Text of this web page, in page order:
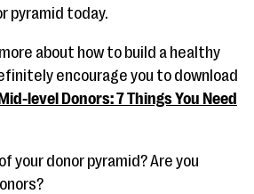
pyramid today.
about how to build a healthy
encourage you to download
level Donors: 7 Things You Need
your donor pyramid? Are you